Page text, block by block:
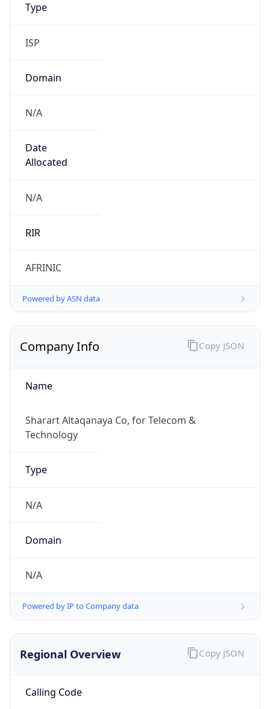
Type
ISP
Domain
N/A
Date
Allocated
N/A
RIR
AFRINIC
Powered by ASN data
Company Info
Name
Sharart Altaqanaya Co, for Telecom &
Technology
Type
N/A
Domain
N/A
Powered by IP to Company data
Copy JSON
Regional Overview
Calling Code
Copy JSON